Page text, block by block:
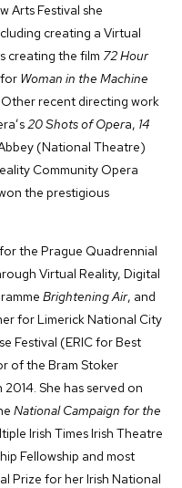
Arts Festival she
creating a Virtual
creating the film 72 Hour
Woman in the Machine
recent directing work
20 Shots of Opera, 14
(National Theatre)
Community Opera
the prestigious
the Prague Quadrennial
Virtual Reality, Digital
Brightening Air, and
for Limerick National City
Festival (ERIC for Best
of the Bram Stoker
She has served on
National Campaign for the
Irish Times Irish Theatre
Fellowship and most
Prize for her Irish National